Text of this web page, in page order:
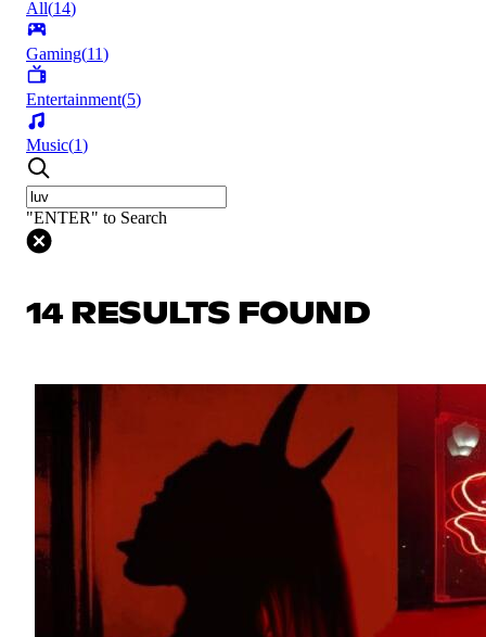
All(14)
Gaming(11)
Entertainment(5)
Music(1)
"ENTER" to Search
14 RESULTS FOUND